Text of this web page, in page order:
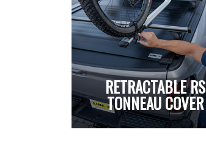
RETRACTABLE RS
TONNEAU COVER